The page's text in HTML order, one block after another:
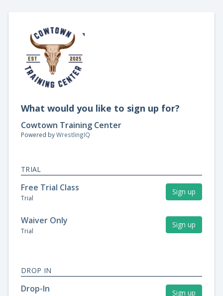
What would you like to sign up for?
Cowtown Training Center
Powered byWrestlingIQ
TRIAL
Free Trial Class
Trial
Sign up
Waiver Only
Trial
Sign up
DROP IN
Drop-In Sign up